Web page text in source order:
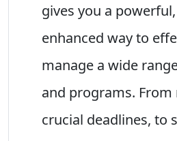
gives you a
enhanced way to
manage a wide
and programs. From
crucial deadlines, to